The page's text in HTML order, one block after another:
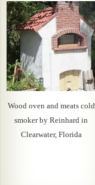
Wood oven and meats cold
smoker by Reinhard in
Clearwater, Florida